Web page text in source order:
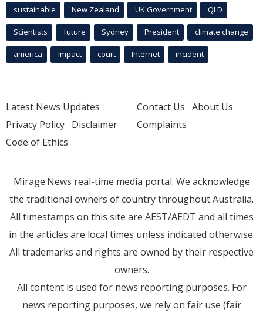
sustainable New Zealand UK Government QLD
Scientists future Sydney President climate change
america Impact court Internet incident
Latest News Updates
Privacy Policy Disclaimer
Code of Ethics
Contact Us About Us
Complaints
Mirage.News real-time media portal. We acknowledge
the traditional owners of country throughout Australia.
All timestamps on this site are AEST/AEDT and all times
in the articles are local times unless indicated otherwise.
All trademarks and rights are owned by their respective
owners.
All content is used for news reporting purposes. For
news reporting purposes, we rely on fair use (fair